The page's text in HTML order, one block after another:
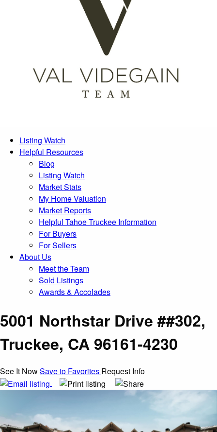
Listing Watch
Helpful Resources
Blog
Listing Watch
Market Stats
My Home Valuation
Market Reports
Helpful Tahoe Truckee Information
For Buyers
For Sellers
About Us
Meet the Team
Sold Listings
Awards & Accolades
5001 Northstar Drive ##302,
Truckee, CA 96161-4230
See It NowSave to Favorites Request Info